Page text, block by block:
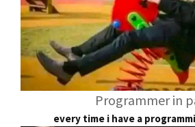
Programmer in
every time i have a